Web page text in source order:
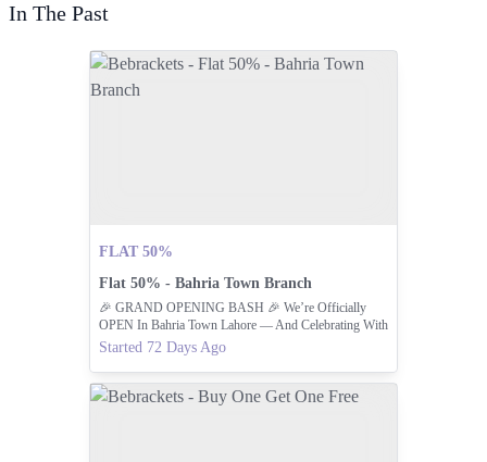
In The Past
FLAT 50%
Flat 50% - Bahria Town Branch
🎉 GRAND OPENING BASH 🎉 We’re Officially
OPEN In Bahria Town Lahore — And Celebrating With
A FLAT 50% OFF 🫓🔥
Started 72 Days Ago